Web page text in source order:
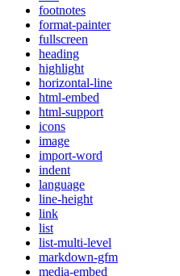
footnotes
format-painter
fullscreen
heading
highlight
horizontal-line
html-embed
html-support
icons
image
import-word
indent
language
line-height
link
list
list-multi-level
markdown-gfm
media-embed